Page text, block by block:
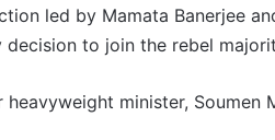
led by Mamata Banerjee
decision to join the rebel
heavyweight minister,